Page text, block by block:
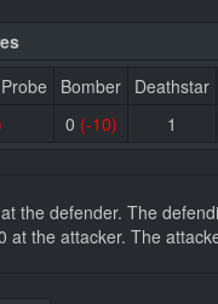
Bomber Deathstar
0 (-10) 1
the defender. The
the attacker. The